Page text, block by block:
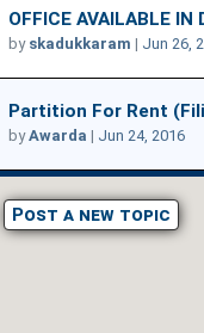
OFFICE AVAILABLE IN
by skadukkaram | Jun 26,
Partition For Rent
byAwarda | Jun 24, 2016
Post a new topic